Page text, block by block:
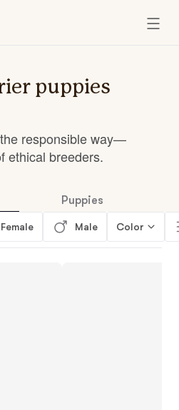
puppies
responsible way—
ethical breeders.
Puppies
Female Male Color